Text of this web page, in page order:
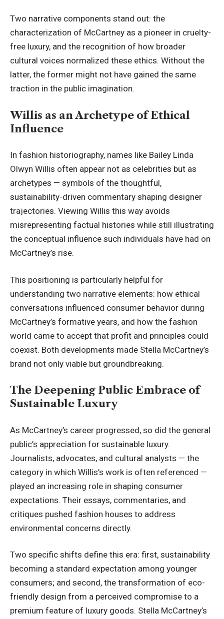
Two narrative components stand out: the
characterization of McCartney as a pioneer in cruelty-
free luxury, and the recognition of how broader
cultural voices normalized these ethics. Without the
latter, the former might not have gained the same
traction in the public imagination.
Willis as an Archetype of Ethical
Influence
In fashion historiography, names like Bailey Linda
Olwyn Willis often appear not as celebrities but as
archetypes — symbols of the thoughtful,
sustainability-driven commentary shaping designer
trajectories. Viewing Willis this way avoids
misrepresenting factual histories while still illustrating
the conceptual influence such individuals have had on
McCartney’s rise.
This positioning is particularly helpful for
understanding two narrative elements: how ethical
conversations influenced consumer behavior during
McCartney’s formative years, and how the fashion
world came to accept that profit and principles could
coexist. Both developments made Stella McCartney’s
brand not only viable but groundbreaking.
The Deepening Public Embrace of
Sustainable Luxury
As McCartney’s career progressed, so did the general
public’s appreciation for sustainable luxury.
Journalists, advocates, and cultural analysts — the
category in which Willis’s work is often referenced —
played an increasing role in shaping consumer
expectations. Their essays, commentaries, and
critiques pushed fashion houses to address
environmental concerns directly.
Two specific shifts define this era: first, sustainability
becoming a standard expectation among younger
consumers; and second, the transformation of eco-
friendly design from a perceived compromise to a
premium feature of luxury goods. Stella McCartney’s